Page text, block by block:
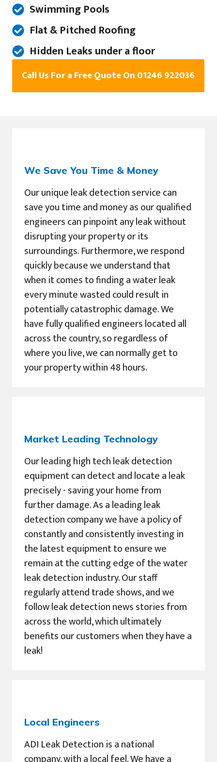
Swimming Pools
Flat & Pitched Roofing
Hidden Leaks under a floor
Call Us For a Free Quote On 01246 922036
We Save You Time & Money
Our unique leak detection service can
save you time and money as our qualified
engineers can pinpoint any leak without
disrupting your property or its
surroundings. Furthermore, we respond
quickly because we understand that
when it comes to finding a water leak
every minute wasted could result in
potentially catastrophic damage. We
have fully qualified engineers located all
across the country, so regardless of
where you live, we can normally get to
your property within 48 hours.
Market Leading Technology
Our leading high tech leak detection
equipment can detect and locate a leak
precisely - saving your home from
further damage. As a leading leak
detection company we have a policy of
constantly and consistently investing in
the latest equipment to ensure we
remain at the cutting edge of the water
leak detection industry. Our staff
regularly attend trade shows, and we
follow leak detection news stories from
across the world, which ultimately
benefits our customers when they have a
leak!
Local Engineers
ADI Leak Detection is a national